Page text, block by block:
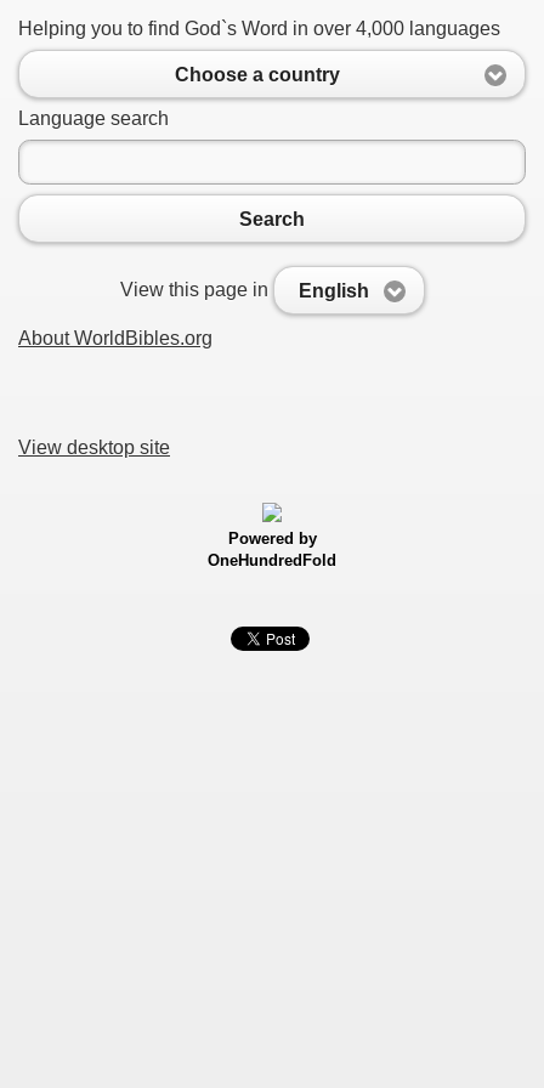
Helping you to find God`s Word in over 4,000 languages
Choose a country
Language search
Search
View this page in English
About WorldBibles.org
View desktop site
Powered by
OneHundredFold